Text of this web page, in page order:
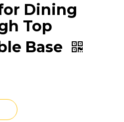
Dining
Top
Base